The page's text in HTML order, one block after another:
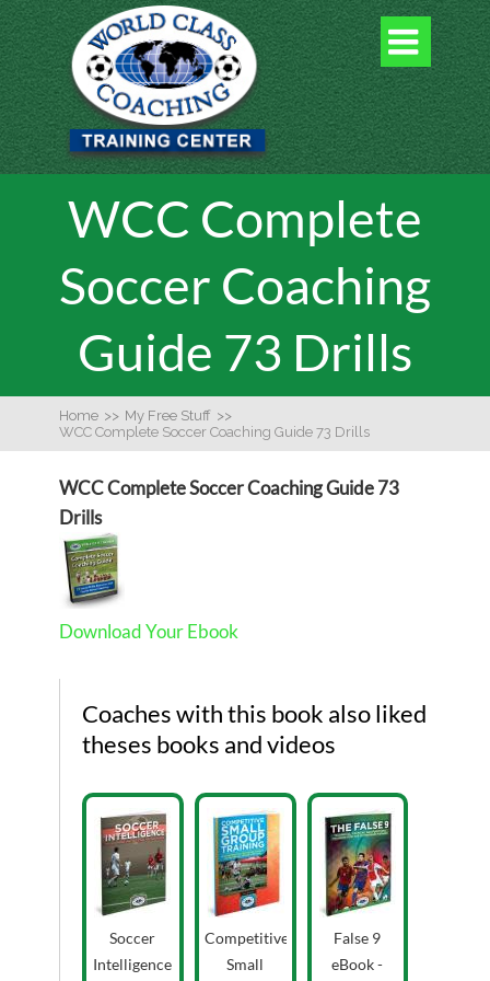

WCC Complete
Soccer Coaching
Guide 73 Drills
Home >> My Free Stuff >>
WCC Complete Soccer Coaching Guide 73 Drills
WCC Complete Soccer Coaching Guide 73
Drills
Download Your Ebook
Coaches with this book also liked
theses books and videos
Soccer
Intelligence
Competitive
Small
False 9
eBook -